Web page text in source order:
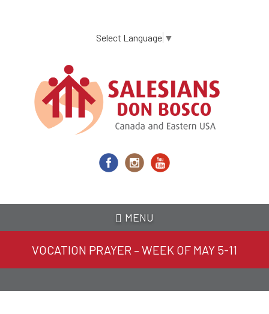
content
Select Language ▼
MENU
VOCATION PRAYER – WEEK OF MAY 5-11